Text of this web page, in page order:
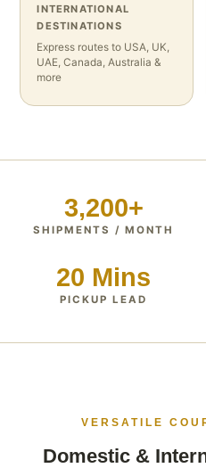
INTERNATIONAL
DESTINATIONS
Express routes to USA, UK,
UAE, Canada, Australia &
more
3,200+
SHIPMENTS / MONTH
20 Mins
PICKUP LEAD
VERSATILE
Domestic &